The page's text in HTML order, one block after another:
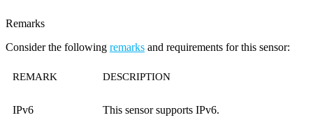
Remarks
Consider the following remarks and requirements for this sensor:
REMARK DESCRIPTION
IPv6 This sensor supports IPv6.